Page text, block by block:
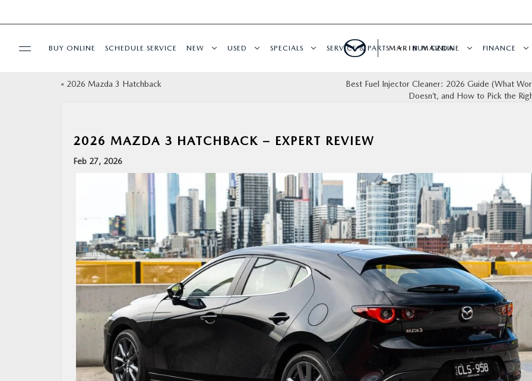
MAZDA RESOURCES
BUY ONLINE SCHEDULE SERVICE NEW USED SPECIALS SERVICE & PARTS BUY ONLINE FINANCE
MARIN MAZDA
« 2026 Mazda 3 Hatchback
Best Fuel Injector Cleaner: 2026 Guide (What
Doesn’t, and How to Pick the
2026 MAZDA 3 HATCHBACK – EXPERT REVIEW
Feb 27, 2026